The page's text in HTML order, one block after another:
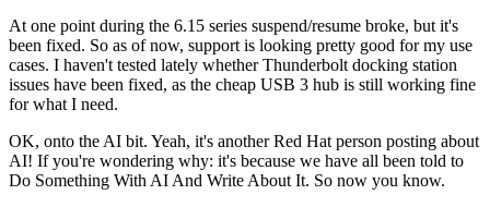
At one point during the 6.15 series suspend/resume broke, but it's
been fixed. So as of now, support is looking pretty good for my use
cases. I haven't tested lately whether Thunderbolt docking station
issues have been fixed, as the cheap USB 3 hub is still working fine
for what I need.
OK, onto the AI bit. Yeah, it's another Red Hat person posting about
AI! If you're wondering why: it's because we have all been told to
Do Something With AI And Write About It. So now you know.